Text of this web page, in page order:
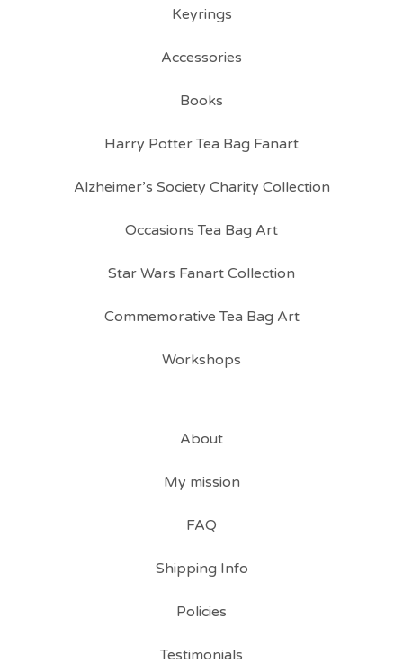
Keyrings
Accessories
Books
Harry Potter Tea Bag Fanart
Alzheimer’s Society Charity Collection
Occasions Tea Bag Art
Star Wars Fanart Collection
Commemorative Tea Bag Art
Workshops
About
My mission
FAQ
Shipping Info
Policies
Testimonials